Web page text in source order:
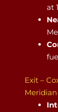
at
Exit –
Meridian